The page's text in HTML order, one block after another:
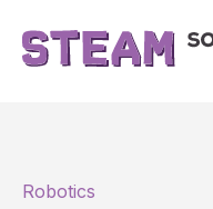
Robotics